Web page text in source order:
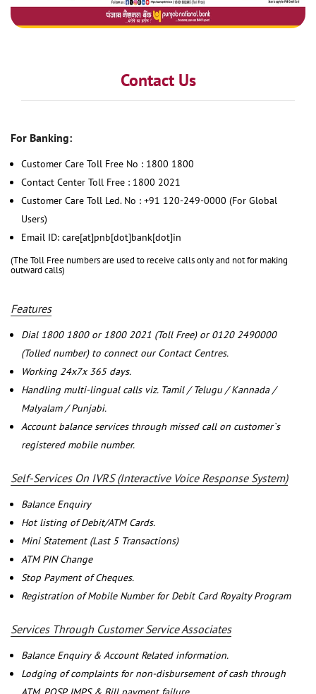
Contact Us
For Banking:
Customer Care Toll Free No : 1800 1800
Contact Center Toll Free : 1800 2021
Customer Care Toll Led. No : +91 120-249-0000 (For Global
Users)
Email ID: care[at]pnb[dot]bank[dot]in
(The Toll Free numbers are used to receive calls only and not for making
outward calls)
Features
Dial 1800 1800 or 1800 2021 (Toll Free) or 0120 2490000
(Tolled number) to connect our Contact Centres.
Working 24x7x 365 days.
Handling multi-lingual calls viz. Tamil / Telugu / Kannada /
Malyalam / Punjabi.
Account balance services through missed call on customer`s
registered mobile number.
Self-Services On IVRS (Interactive Voice Response System)
Balance Enquiry
Hot listing of Debit/ATM Cards.
Mini Statement (Last 5 Transactions)
ATM PIN Change
Stop Payment of Cheques.
Registration of Mobile Number for Debit Card Royalty Program
Services Through Customer Service Associates
Balance Enquiry & Account Related information.
Lodging of complaints for non-disbursement of cash through